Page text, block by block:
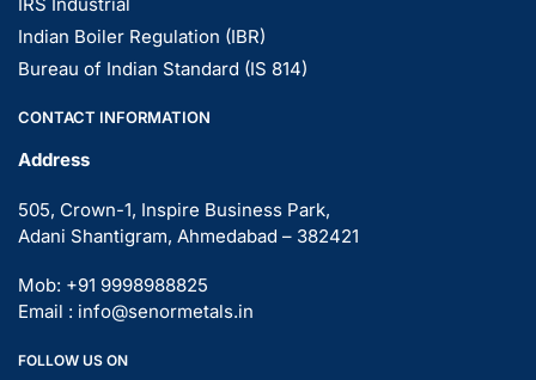
Indian Boiler Regulation (IBR)
Bureau of Indian Standard (IS 814)
CONTACT INFORMATION
Address
505, Crown-1, Inspire Business Park,
Adani Shantigram, Ahmedabad – 382421
Mob: +91 9998988825
Email : info@senormetals.in
FOLLOW US ON